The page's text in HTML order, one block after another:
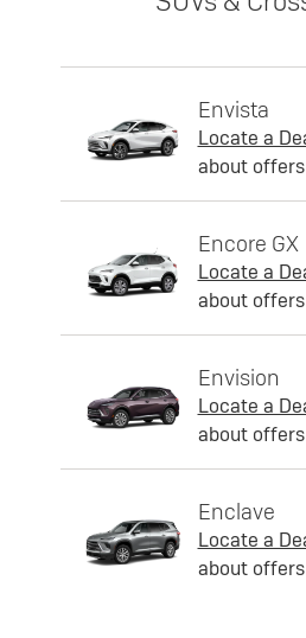
Envista
Locate a
about offers
Encore GX
Locate a
about offers
Envision
Locate a
about offers
Enclave
Locate a
about offers